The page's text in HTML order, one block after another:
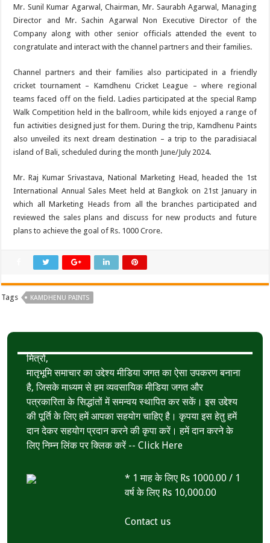
Mr. Sunil Kumar Agarwal, Chairman, Mr. Saurabh Agarwal, Managing
Director and Mr. Sachin Agarwal Non Executive Director of the
Company along with other senior officials attended the event to
congratulate and interact with the channel partners and their families.
Channel partners and their families also participated in a friendly
cricket tournament – Kamdhenu Cricket League – where regional
teams faced off on the field. Ladies participated at the special Ramp
Walk Competition held in the ballroom, while kids enjoyed a range of
fun activities designed just for them. During the trip, Kamdhenu Paints
also unveiled its next dream destination – a trip to the paradisiacal
island of Bali, scheduled during the month June/July 2024.
Mr. Raj Kumar Srivastava, National Marketing Head, headed the 1st
International Annual Sales Meet held at Bangkok on 21st January in
which all Marketing Heads from all the branches participated and
reviewed the sales plans and discuss for new products and future
plans to achieve the goal of Rs. 1000 Crore.
Tags KAMDHENU PAINTS
मित्रों,
मातृभूमि समाचार का उद्देश्य मीडिया जगत का ऐसा उपकरण बनाना
है, जिसके माध्यम से हम व्यवसायिक मीडिया जगत और
पत्रकारिता के सिद्धांतों में समन्वय स्थापित कर सकें। इस उद्देश्य
की पूर्ति के लिए हमें आपका सहयोग चाहिए है। कृपया इस हेतु हमें
दान देकर सहयोग प्रदान करने की कृपा करें। हमें दान करने के
लिए निम्न लिंक पर क्लिक करें --Click Here
* 1 माह के लिए Rs 1000.00 / 1
वर्ष के लिए Rs 10,000.00
Contact us